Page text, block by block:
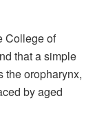
College of
that a simple
the oropharynx,
by aged